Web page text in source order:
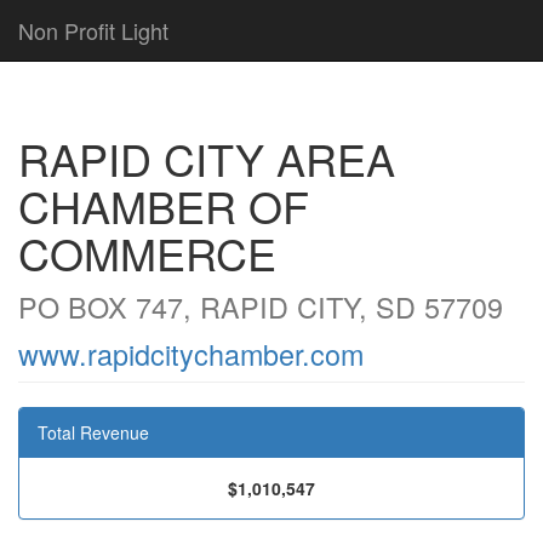
Non Profit Light
RAPID CITY AREA
CHAMBER OF
COMMERCE
PO BOX 747, RAPID CITY, SD 57709
www.rapidcitychamber.com
Total Revenue
$1,010,547